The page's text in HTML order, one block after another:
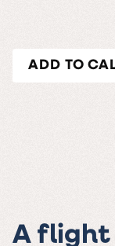
ADD TO
A flight